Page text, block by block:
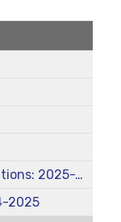
District Communications: 2025-2026 School Year
2025